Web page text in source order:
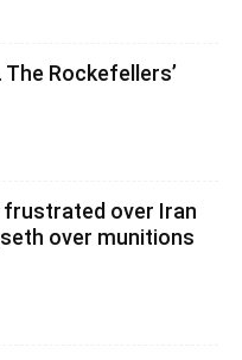
The Rockefellers’
over Iran
over munitions